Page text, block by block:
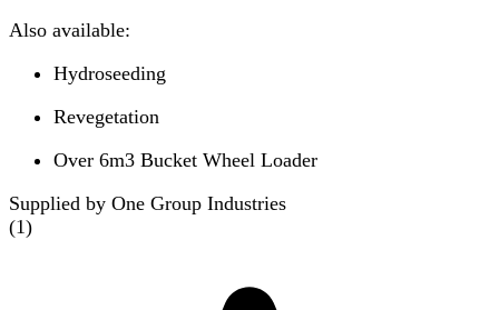
Also available:
Hydroseeding
Revegetation
Over 6m3 Bucket Wheel Loader
Supplied by One Group Industries
(1)